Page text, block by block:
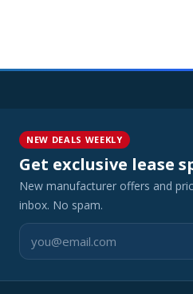
NEW DEALS WEEKLY
Get exclusive lease
New manufacturer offers and
inbox. No spam.